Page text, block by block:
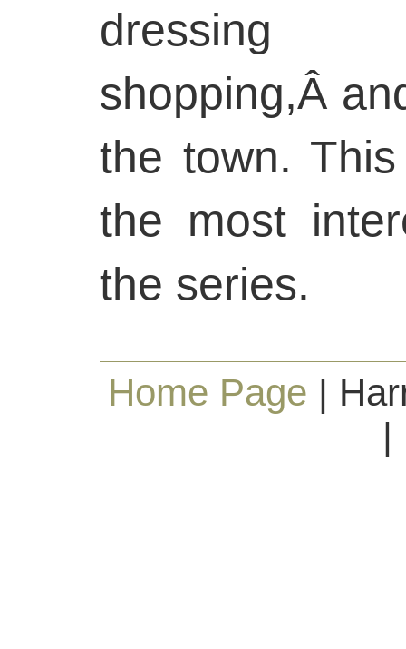
dressing
shopping,Â
the town.
the most
the series.
Home Page |
|